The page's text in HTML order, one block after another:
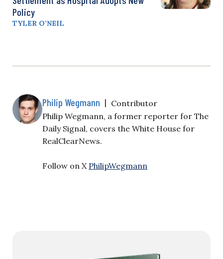
Policy
TYLER O’NEIL
Philip Wegmann | Contributor
Philip Wegmann, a former reporter for The
Daily Signal, covers the White House for
RealClearNews.
Follow on X PhilipWegmann